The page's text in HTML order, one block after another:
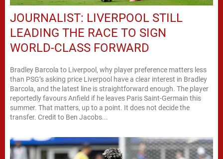
JOURNALIST: LIVERPOOL STILL
LEADING THE RACE TO SIGN
WORLD-CLASS FORWARD
Bradley Barcola to Liverpool, why player preference matters less
than PSG’s asking price Liverpool have a clear interest in Bradley
Barcola, and the latest line is straightforward enough. The player
reportedly favours Anfield if he leaves Paris Saint-Germain this
summer. That matters, up to a point. It does not decide the
transfer. Credit to Ben Jacobs...